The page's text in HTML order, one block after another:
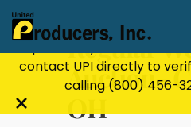
Stay Secure!
financial information
phone. If you receive a
contact UPI directly to
calling (800) 456-
Close
Regular
Auction-
OH